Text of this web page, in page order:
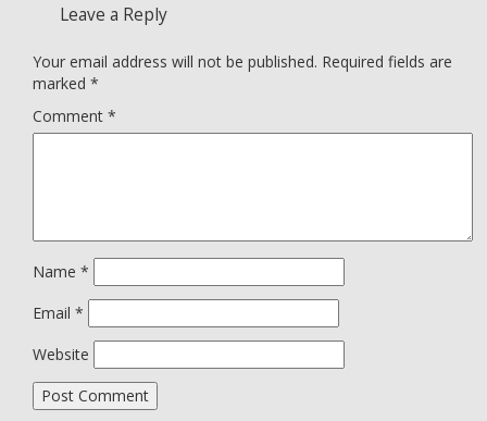
Leave a Reply
Your email address will not be published. Required fields are
marked *
Comment *
Name *
Email *
Website